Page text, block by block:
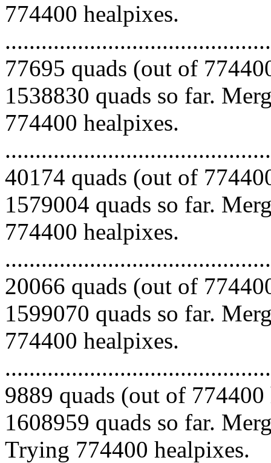
774400 healpixes.
77695 quads (out of
1538830 quads so far.
774400 healpixes.
40174 quads (out of
1579004 quads so far.
774400 healpixes.
20066 quads (out of
1599070 quads so far.
774400 healpixes.
9889 quads (out of
1608959 quads so far.
Trying 774400 healpixes.